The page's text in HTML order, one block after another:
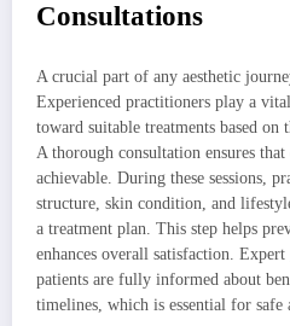
Consultations
A crucial part of any aesthetic
Experienced practitioners play a
toward suitable treatments based on
A thorough consultation ensures
achievable. During these sessions,
structure, skin condition, and
a treatment plan. This step helps
enhances overall satisfaction. Expert
patients are fully informed about
timelines, which is essential for safe